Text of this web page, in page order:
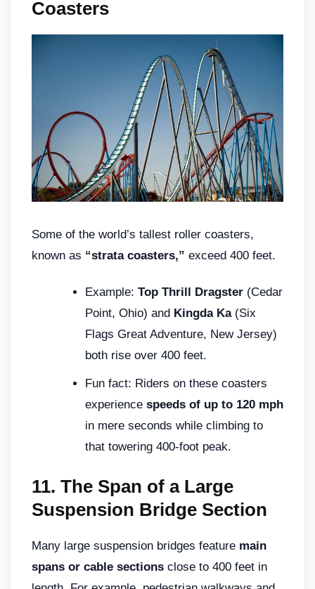
Coasters
Some of the world’s tallest roller coasters,
known as “strata coasters,” exceed 400 feet.
Example: Top Thrill Dragster (Cedar
Point, Ohio) and Kingda Ka(Six
Flags Great Adventure, New Jersey)
both rise over 400 feet.
Fun fact: Riders on these coasters
experience speeds of up to 120 mph
in mere seconds while climbing to
that towering 400-foot peak.
11. The Span of a Large
Suspension Bridge Section
Many large suspension bridges feature main
spans or cable sections close to 400 feet in